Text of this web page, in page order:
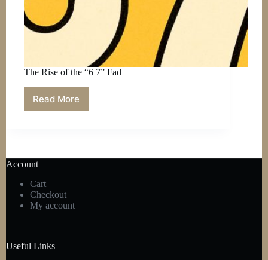
The Rise of the “6 7” Fad
Read More
The
7”
Account
Cart
Checkout
My account
Useful Links